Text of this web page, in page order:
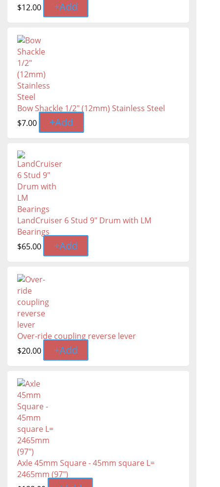
$12.00 +Add
Bow Shackle 1/2" (12mm) Stainless Steel
$7.00 +Add
LandCruiser 6 Stud 9" Drum with LM
Bearings
$65.00 +Add
Over-ride coupling reverse lever
$20.00 +Add
Axle 45mm Square - 45mm square L=
2465mm (97″)